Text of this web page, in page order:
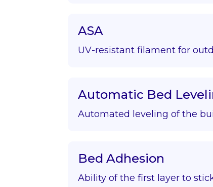
ASA
UV-resistant filament for
Automatic Bed
Automated leveling of the
Bed Adhesion
Ability of the first layer to